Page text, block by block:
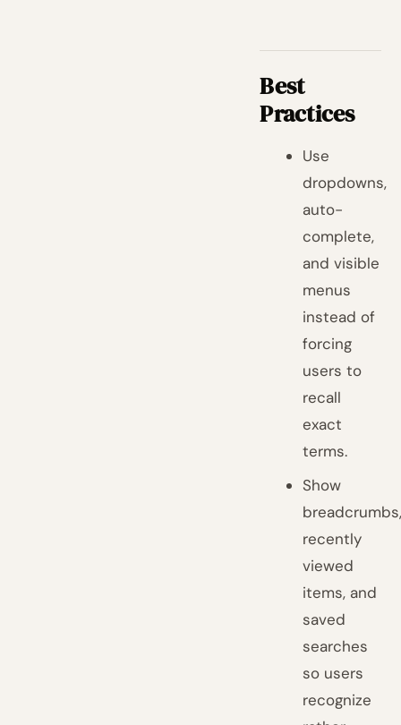
Best
Practices
Use
dropdowns,
auto-
complete,
and visible
menus
instead of
forcing
users to
recall
exact
terms.
Show
recently
viewed
items, and
saved
searches
so users
recognize